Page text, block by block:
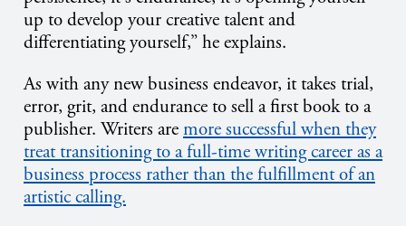
up to develop your creative talent and
differentiating yourself,” he explains.
As with any new business endeavor, it takes trial,
error, grit, and endurance to sell a first book to a
publisher. Writers aremore successful when they
treat transitioning to a full-time writing career as a
business process rather than the fulfillment of an
artistic calling.